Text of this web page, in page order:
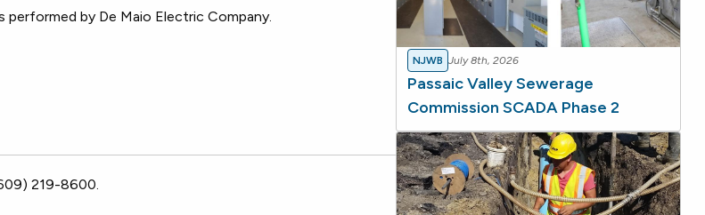
performed by De Maio Electric Company.
219-8600.
NJWB July 8th, 2026
Passaic Valley Sewerage
Commission SCADA Phase 2